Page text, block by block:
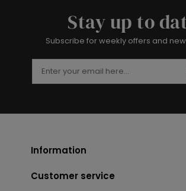
Stay up to
Subscribe for weekly offers and
Information
Customer service